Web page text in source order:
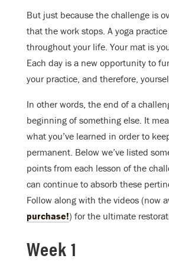
But just because the challenge is
that the work stops. A yoga
throughout your life. Your mat is
Each day is a new opportunity to
your practice, and therefore,
In other words, the end of a
beginning of something else. It
what you’ve learned in order to
permanent. Below we’ve listed
points from each lesson of the
can continue to absorb these
Follow along with the videos (now
purchase!) for the ultimate
Week 1